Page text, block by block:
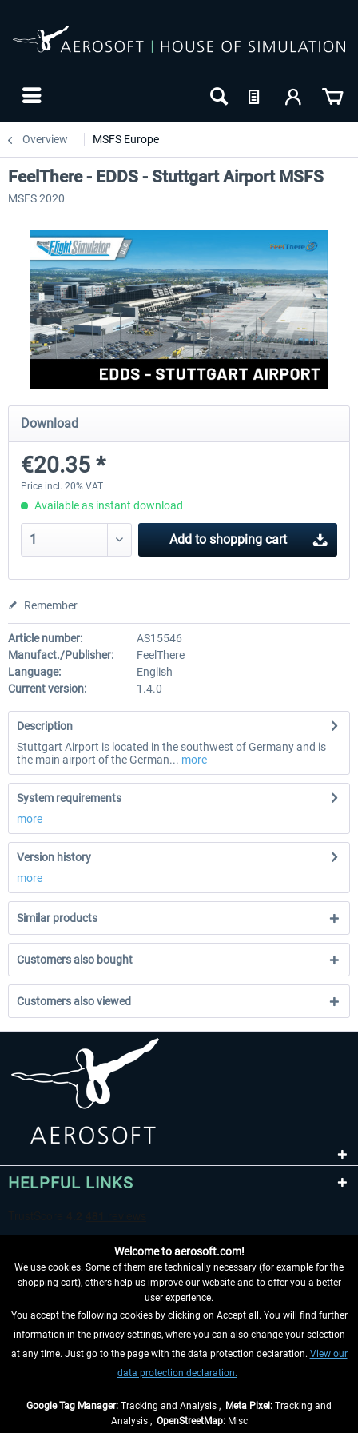
Overview MSFS Europe
Aerosoft Mega Airport Brussels
€25.16 *
FeelThere - EDDS - Stuttgart Airport MSFS
MSFS 2020
Download
€20.35 *
Price incl. 20% VAT
Available as instant download
Add to shopping cart
Remember
Article number:
AS15546
Manufact./Publisher:
FeelThere
Language:
English
Current version:
1.4.0
Description
Stuttgart Airport is located in the southwest of Germany and is
the main airport of the German... more
System requirements
more
Version history
more
Similar products
Customers also bought
Customers also viewed
HELPFUL LINKS
WITHDRAW FROM CONTRACT HERE
INFORMATION
Welcome to aerosoft.com!
We use cookies. Some of them are technically necessary (for example for the
shopping cart), others help us improve our website and to offer you a better
user experience.
You accept the following cookies by clicking on Accept all. You will find further
information in the privacy settings, where you can also change your selection
at any time. Just go to the page with the data protection declaration. View our
data protection declaration.
Google Tag Manager: Tracking and Analysis , Meta Pixel: Tracking and
Analysis , OpenStreetMap:Misc